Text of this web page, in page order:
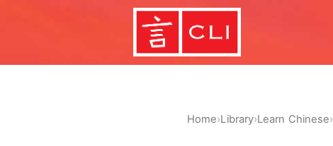
Home›Library›Learn Chinese›